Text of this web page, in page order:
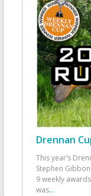
Drennan
This year’s
Stephen
9 weekly
was...